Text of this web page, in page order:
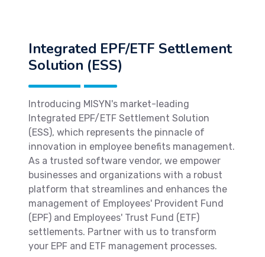
Integrated EPF/ETF Settlement
Solution (ESS)
Introducing MISYN's market-leading
Integrated EPF/ETF Settlement Solution
(ESS), which represents the pinnacle of
innovation in employee benefits management.
As a trusted software vendor, we empower
businesses and organizations with a robust
platform that streamlines and enhances the
management of Employees' Provident Fund
(EPF) and Employees' Trust Fund (ETF)
settlements. Partner with us to transform
your EPF and ETF management processes.